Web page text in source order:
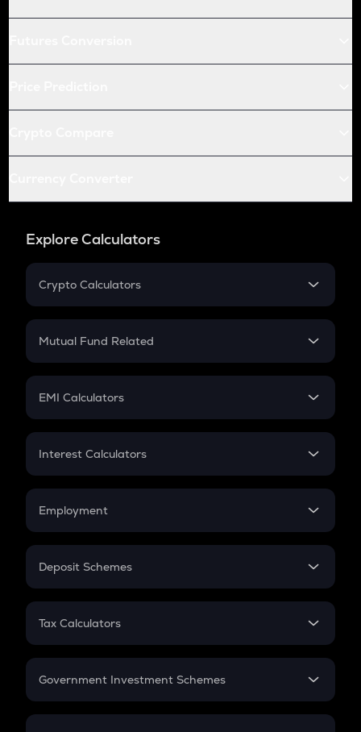
Explore Calculators
Crypto Calculators
Crypto SIP Calculator
Crypto Futures
Mutual Fund Related
Mutual Fund
EMI Calculators
EMI
Credit Card EMI
Interest Calculators
Compound Interest
Employment
In-Hand Salary
PPF
Gratuity
Retirement
Deposit Schemes
FD
Tax Calculators
GST
Government Investment Schemes
Sukanya Samriddhu Yojana